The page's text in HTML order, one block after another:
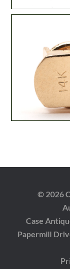
© 2026
Case
Papermill